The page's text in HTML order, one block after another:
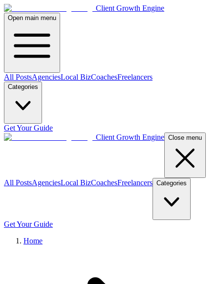
Client Growth Engine
Open main menu
All PostsAgenciesLocal BizCoachesFreelancers
Categories
Get Your Guide
Client Growth Engine Close menu
All PostsAgenciesLocal BizCoachesFreelancers Categories
Get Your Guide
Home